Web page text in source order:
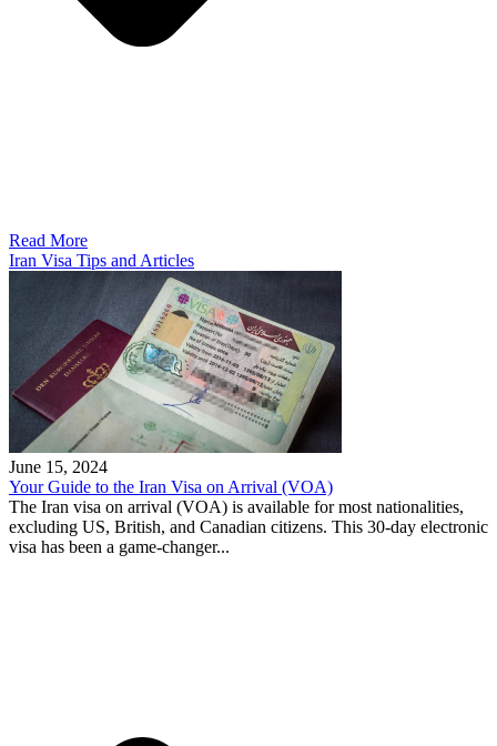
Read More
Iran Visa Tips and Articles
June 15, 2024
Your Guide to the Iran Visa on Arrival (VOA)
The Iran visa on arrival (VOA) is available for most nationalities,
excluding US, British, and Canadian citizens. This 30-day electronic
visa has been a game-changer...